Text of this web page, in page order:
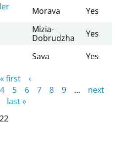
Morava Yes
Mizia-
Dobrudzha
Yes
Sava Yes
« first
‹
4 5 6 7 8 9 …
next
last »